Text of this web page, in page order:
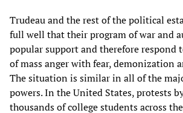
Trudeau and the rest of the political
full well that their program of war and
popular support and therefore respond
of mass anger with fear, demonization
The situation is similar in all of the
powers. In the United States, protests
thousands of college students across